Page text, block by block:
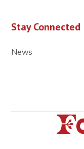
Stay Connected
News